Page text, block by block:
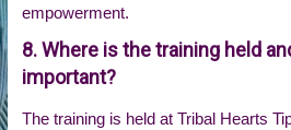
empowerment.
8. Where is the training held
important?
The training is held at Tribal Hearts